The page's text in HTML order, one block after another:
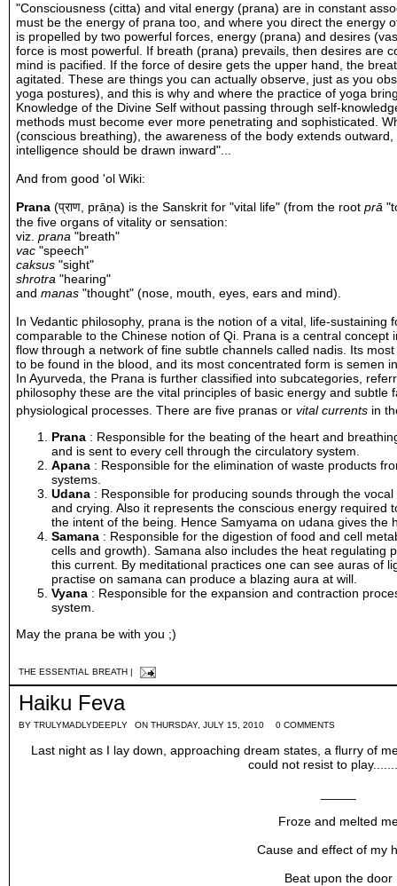
"Consciousness (citta) and vital energy (prana) are in constant
must be the energy of prana too, and where you direct the energy
is propelled by two powerful forces, energy (prana) and desires
force is most powerful. If breath (prana) prevails, then desires are
mind is pacified. If the force of desire gets the upper hand, the
agitated. These are things you can actually observe, just as you
yoga postures), and this is why and where the practice of yoga
Knowledge of the Divine Self without passing through self-
methods must become ever more penetrating and sophisticated.
(conscious breathing), the awareness of the body extends
intelligence should be drawn inward"...
And from good 'ol Wiki:
Prana (प्राण prāṇa) is the Sanskrit for "vital life" (from the root prā
the five organs of vitality or sensation:
viz. prana "breath"
vac "speech"
caksus "sight"
shrotra "hearing"
and manas "thought" (nose, mouth, eyes, ears and mind).
In Vedantic philosophy, prana is the notion of a vital, life-sustaining
comparable to the Chinese notion of Qi . Prana is a central concept
flow through a network of fine subtle channels called nadis . Its
to be found in the blood, and its most concentrated form is semen
In Ayurveda , the Prana is further classified into subcategories,
philosophy these are the vital principles of basic energy and subtle
physiological processes. There are five pranas or vital currents in
Prana : Responsible for the beating of the heart and
and is sent to every cell through the circulatory system
Apana : Responsible for the elimination of waste products
systems.
Udana : Responsible for producing sounds through the
and crying. Also it represents the conscious energy required
the intent of the being. Hence Samyama on udana gives the
Samana : Responsible for the digestion of food and cell
cells and growth). Samana also includes the heat regulating
this current. By meditational practices one can see auras of
practise on samana can produce a blazing aura at will.
Vyana : Responsible for the expansion and contraction
system.
May the prana be with you ;)
THE ESSENTIAL BREATH |
Haiku Feva
BY TRULYMADLYDEEPLY ON THURSDAY, JULY 15, 2010 0 COMMENTS
Last night as I lay down, approaching dream states, a flurry of
could not resist to
Froze and melted
Cause and effect of my
Beat upon the door